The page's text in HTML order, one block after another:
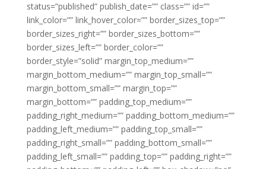
status=”published” publish_date=”” class=”” id=””
link_color=”” link_hover_color=”” border_sizes_top=””
border_sizes_right=”” border_sizes_bottom=””
border_sizes_left=”” border_color=””
border_style=”solid” margin_top_medium=””
margin_bottom_medium=”” margin_top_small=””
margin_bottom_small=”” margin_top=””
margin_bottom=”” padding_top_medium=””
padding_right_medium=”” padding_bottom_medium=””
padding_left_medium=”” padding_top_small=””
padding_right_small=”” padding_bottom_small=””
padding_left_small=”” padding_top=”” padding_right=””